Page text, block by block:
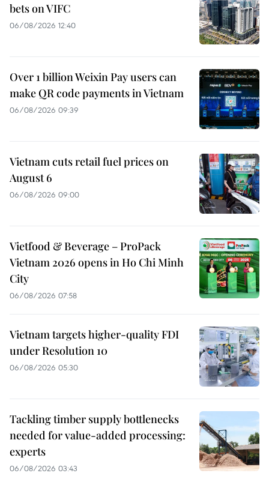
bets on VIFC
06/08/2026 12:40
Over 1 billion Weixin Pay users can
make QR code payments in Vietnam
06/08/2026 09:39
Vietnam cuts retail fuel prices on
August 6
06/08/2026 09:00
Vietfood & Beverage – ProPack
Vietnam 2026 opens in Ho Chi Minh
City
06/08/2026 07:58
Vietnam targets higher-quality FDI
under Resolution 10
06/08/2026 05:30
Tackling timber supply bottlenecks
needed for value-added processing:
experts
06/08/2026 03:43